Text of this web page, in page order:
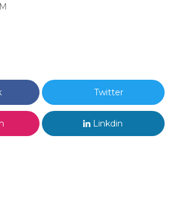
Twitter
Linkdin